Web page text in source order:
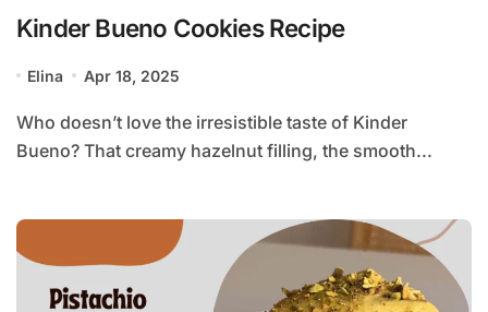
Kinder Bueno Cookies Recipe
Elina Apr 18, 2025
Who doesn’t love the irresistible taste of Kinder
Bueno? That creamy hazelnut filling, the smooth...